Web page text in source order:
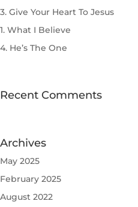
3. Give Your Heart To Jesus
1. What I Believe
4. He’s The One
Recent Comments
Archives
May 2025
February 2025
August 2022